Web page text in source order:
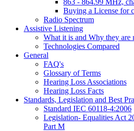
Buying a License for
Radio Spectrum
Assistive Listening
What it is and Why they are
Technologies Compared
General
FAQ's
Glossary of Terms
Hearing Loss Associations
Hearing Loss Facts
Standards, Legislation and Best
Standard IEC 60118-4:2006
Legislation- Equalities Act
Part M